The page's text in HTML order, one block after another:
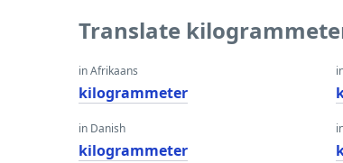
Translate
in Afrikaans
kilogrammeter
in Danish
kilogrammeter